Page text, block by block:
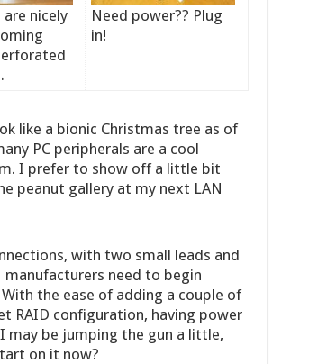
are nicely
Need power?? Plug
in!
like a bionic Christmas tree as of
PC peripherals are a cool
I prefer to show off a little bit
peanut gallery at my next LAN
with two small leads and
manufacturers need to begin
the ease of adding a couple of
RAID configuration, having power
may be jumping the gun a little,
on it now?